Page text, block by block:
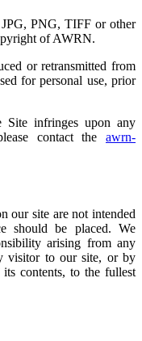
PNG, TIFF or other
of AWRN.
or retransmitted from
for personal use, prior
infringes upon any
contact the awrn-
our site are not intended
should be placed. We
arising from any
visitor to our site, or by
contents, to the fullest